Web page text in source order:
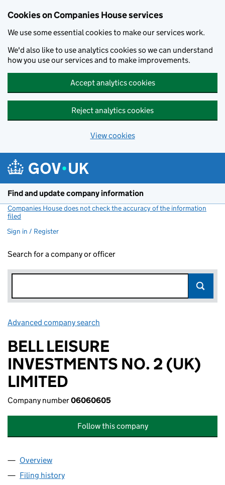
Cookies on Companies House services
We use some essential cookies to make our services work.
We'd also like to use analytics cookies so we can understand
how you use our services and to make improvements.
Accept analytics cookies
Reject analytics cookies
View cookies
Find and update company information
Companies House does not check the accuracy of the information
filed
Sign in / Register
Search for a company or officer
Advanced company search
BELL LEISURE
INVESTMENTS NO. 2 (UK)
LIMITED
Company number06060605
Follow this company
Company
Overview
Filing history